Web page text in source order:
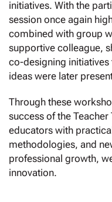
initiatives. With the
session once again
combined with group
supportive colleague,
co-designing initiatives
ideas were later
Through these
success of the
educators with
methodologies, and
professional growth,
innovation.